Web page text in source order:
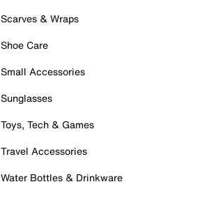
Scarves & Wraps
Shoe Care
Small Accessories
Sunglasses
Toys, Tech & Games
Travel Accessories
Water Bottles & Drinkware